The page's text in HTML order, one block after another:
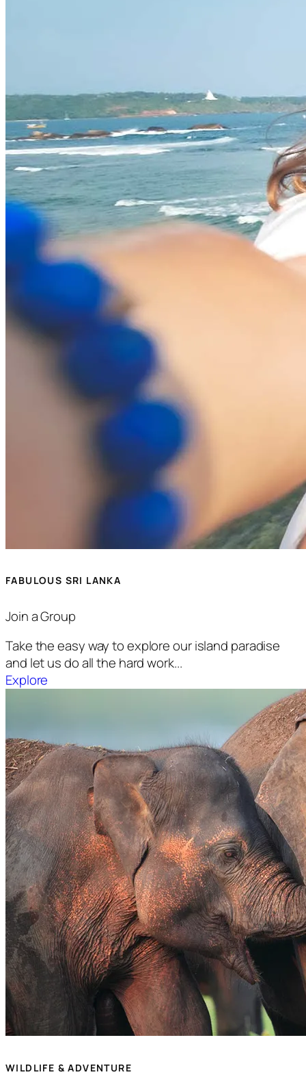
FABULOUS SRI LANKA
Join a Group
Take the easy way to explore our island paradise
and let us do all the hard work...
Explore
WILDLIFE & ADVENTURE